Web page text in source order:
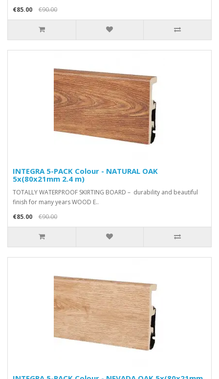
€85.00
€90.00
INTEGRA 5-PACK Colour - NATURAL OAK
5x(80x21mm 2.4 m)
TOTALLY WATERPROOF SKIRTING BOARD – durability and beautiful
finish for many years WOOD E..
€85.00
€90.00